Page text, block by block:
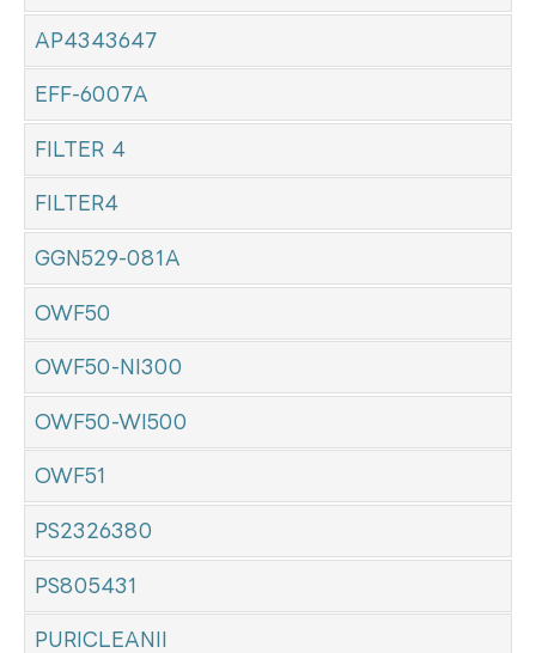
AP4343647
EFF-6007A
FILTER 4
FILTER4
GGN529-081A
OWF50
OWF50-NI300
OWF50-WI500
OWF51
PS2326380
PS805431
PURICLEANII